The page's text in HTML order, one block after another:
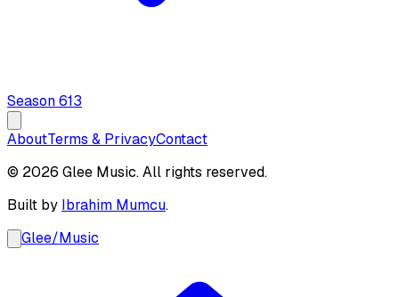
Season613
AboutTerms & PrivacyContact
© 2026 Glee Music. All rights reserved.
Built by Ibrahim Mumcu.
Glee/Music